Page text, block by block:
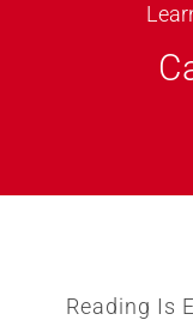
Reading Is